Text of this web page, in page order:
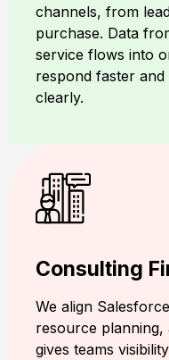
channels, from
purchase. Data
service flows into
respond faster
clearly.
Consulting
We align
resource planning,
gives teams